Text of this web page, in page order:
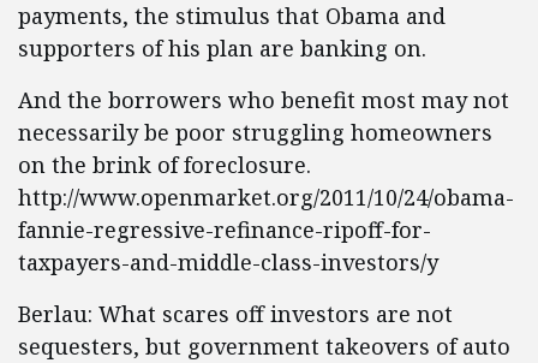
payments, the stimulus that Obama and
supporters of his plan are banking on.
And the borrowers who benefit most may not
necessarily be poor struggling homeowners
on the brink of foreclosure.
http://www.openmarket.org/2011/10/24/obama-
fannie-regressive-refinance-ripoff-for-
taxpayers-and-middle-class-investors/y
Berlau: What scares off investors are not
sequesters, but government takeovers of auto